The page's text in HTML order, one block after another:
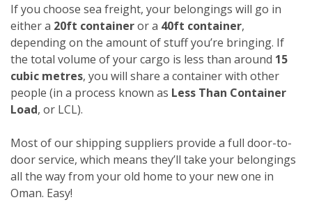
If you choose sea freight, your belongings will go in
either a 20ft containeror a 40ft container,
depending on the amount of stuff you’re bringing. If
the total volume of your cargo is less than around 15
cubic metres, you will share a container with other
people (in a process known as Less Than Container
Load, or LCL).
Most of our shipping suppliers provide a full door-to-
door service, which means they’ll take your belongings
all the way from your old home to your new one in
Oman. Easy!